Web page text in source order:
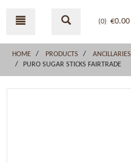
menu
(0) €0.00
HOME PRODUCTS ANCILLARIES
PURO SUGAR STICKS FAIRTRADE